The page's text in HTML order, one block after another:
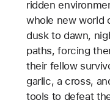
ridden
whole new world
dusk to dawn,
paths, forcing
their fellow
garlic, a cross,
tools to defeat